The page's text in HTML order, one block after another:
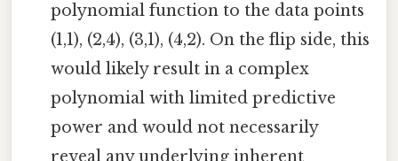
polynomial function to the data points
(1,1), (2,4), (3,1), (4,2). On the flip side, this
would likely result in a complex
polynomial with limited predictive
power and would not necessarily
reveal any underlying inherent